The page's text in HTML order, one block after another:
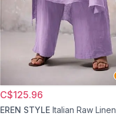
C$125.96
EREN STYLE Italian Raw Linen